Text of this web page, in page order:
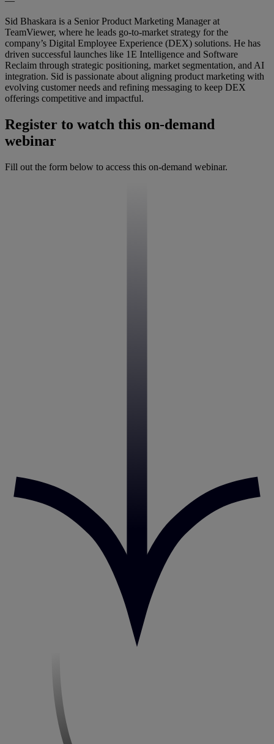
Sid Bhaskara is a Senior Product Marketing Manager at
TeamViewer, where he leads go-to-market strategy for the
company’s Digital Employee Experience (DEX) solutions. He has
driven successful launches like 1E Intelligence and Software
Reclaim through strategic positioning, market segmentation, and AI
integration. Sid is passionate about aligning product marketing with
evolving customer needs and refining messaging to keep DEX
offerings competitive and impactful.
Register to watch this on-demand
webinar
Fill out the form below to access this on-demand webinar.